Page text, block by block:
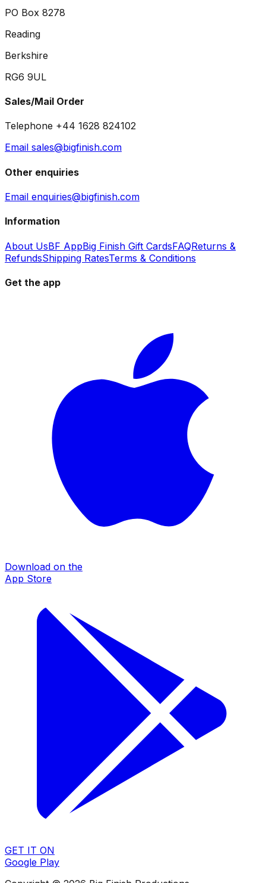
PO Box 8278
Reading
Berkshire
RG6 9UL
Sales/Mail Order
Telephone +44 1628 824102
Email sales@bigfinish.com
Other enquiries
Email enquiries@bigfinish.com
Information
About UsBF AppBig Finish Gift CardsFAQReturns &
RefundsShipping RatesTerms & Conditions
Get the app
Download on the
App Store
GET IT ON
Google Play